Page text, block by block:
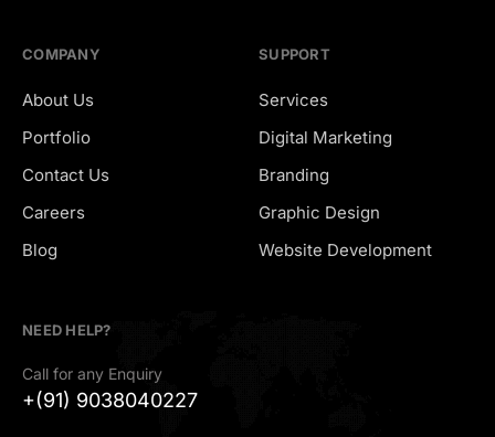
COMPANY
About Us
Portfolio
Contact Us
Careers
Blog
SUPPORT
Services
Digital Marketing
Branding
Graphic Design
Website Development
NEED HELP?
Call for any Enquiry
+(91) 9038040227